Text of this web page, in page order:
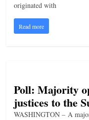
originated with
Read more
Poll: Majority
justices to the
WASHINGTON – A